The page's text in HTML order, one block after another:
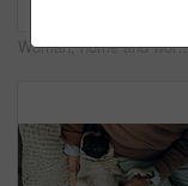
Woman, home and working on laptop with success, writer and online award for best article